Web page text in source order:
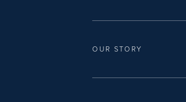
OUR STORY